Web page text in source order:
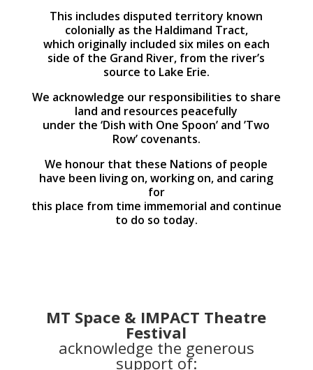
This includes disputed territory known
colonially as the Haldimand Tract,
which originally included six miles on each
side of the Grand River, from the river’s
source to Lake Erie.
We acknowledge our responsibilities to share
land and resources peacefully
under the ‘Dish with One Spoon’ and ’Two
Row’ covenants.
We honour that these Nations of people
have been living on, working on, and caring
for
this place from time immemorial and continue
to do so today.
MT Space & IMPACT Theatre
Festival
acknowledge the generous
support of: